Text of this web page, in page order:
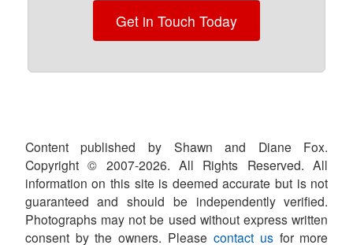
Get in Touch Today
Content published by Shawn and Diane Fox.
Copyright © 2007-2026. All Rights Reserved. All
information on this site is deemed accurate but is not
guaranteed and should be independently verified.
Photographs may not be used without express written
consent by the owners. Please contact usfor more